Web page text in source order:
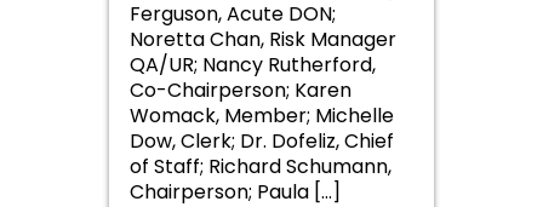
Ferguson, Acute DON;
Noretta Chan, Risk Manager
QA/UR; Nancy Rutherford,
Co-Chairperson; Karen
Womack, Member; Michelle
Dow, Clerk; Dr. Dofeliz, Chief
of Staff; Richard Schumann,
Chairperson; Paula […]